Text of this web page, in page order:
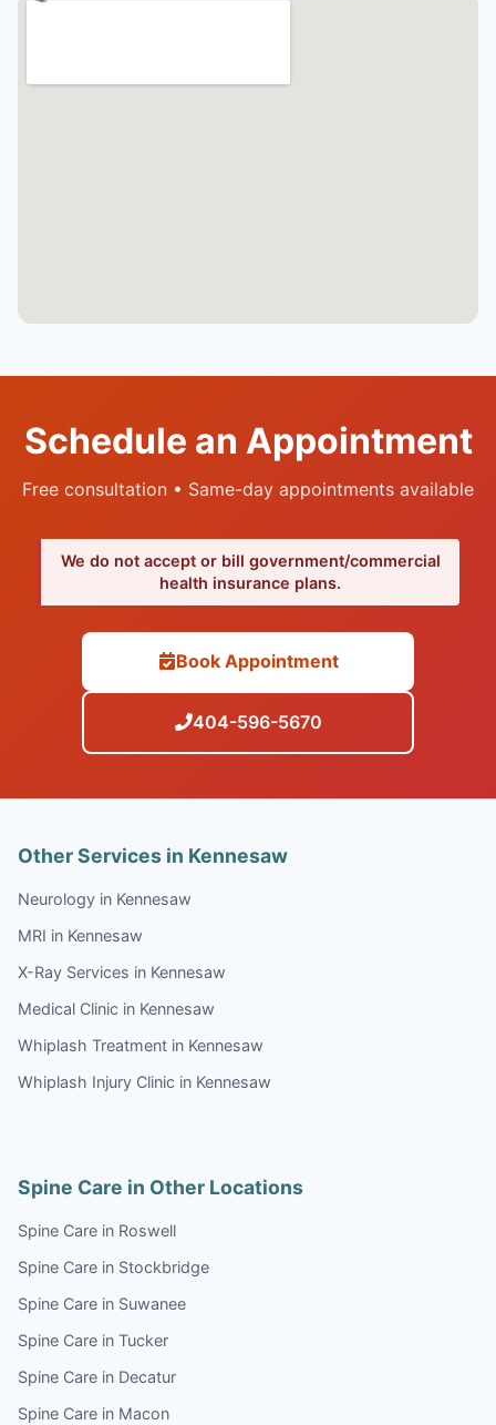
Schedule an Appointment
Free consultation • Same-day appointments available
We do not accept or bill government/commercial
health insurance plans.
Book Appointment
404-596-5670
Other Services in Kennesaw
Neurology in Kennesaw
MRI in Kennesaw
X-Ray Services in Kennesaw
Medical Clinic in Kennesaw
Whiplash Treatment in Kennesaw
Whiplash Injury Clinic in Kennesaw
Spine Care in Other Locations
Spine Care in Roswell
Spine Care in Stockbridge
Spine Care in Suwanee
Spine Care in Tucker
Spine Care in Decatur
Spine Care in Macon